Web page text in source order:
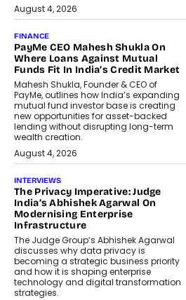
August 4, 2026
FINANCE
PayMe CEO Mahesh Shukla On
Where Loans Against Mutual
Funds Fit In India’s Credit Market
Mahesh Shukla, Founder & CEO of
PayMe, outlines how India’s expanding
mutual fund investor base is creating
new opportunities for asset-backed
lending without disrupting long-term
wealth creation.
August 4, 2026
INTERVIEWS
The Privacy Imperative: Judge
India’s Abhishek Agarwal On
Modernising Enterprise
Infrastructure
The Judge Group’s Abhishek Agarwal
discusses why data privacy is
becoming a strategic business priority
and how it is shaping enterprise
technology and digital transformation
strategies.